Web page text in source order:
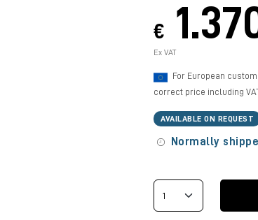
€
Ex VAT
For European
correct price including
AVAILABLE ON REQUEST
Normally